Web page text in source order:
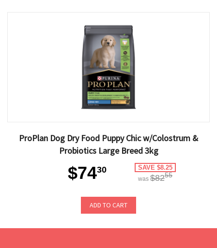
ProPlan Dog Dry Food Puppy Chic w/Colostrum &
Probiotics Large Breed 3kg
$7430 SAVE $8.25
was $8255
ADD TO CART